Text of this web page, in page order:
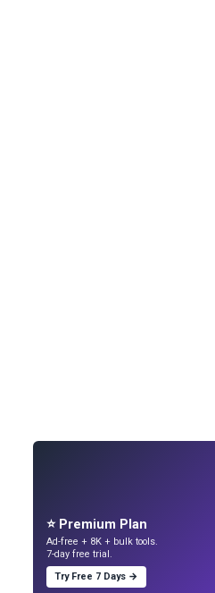
⭐ Premium Plan
Ad-free + 8K + bulk tools.
7-day free trial.
Try Free 7 Days →